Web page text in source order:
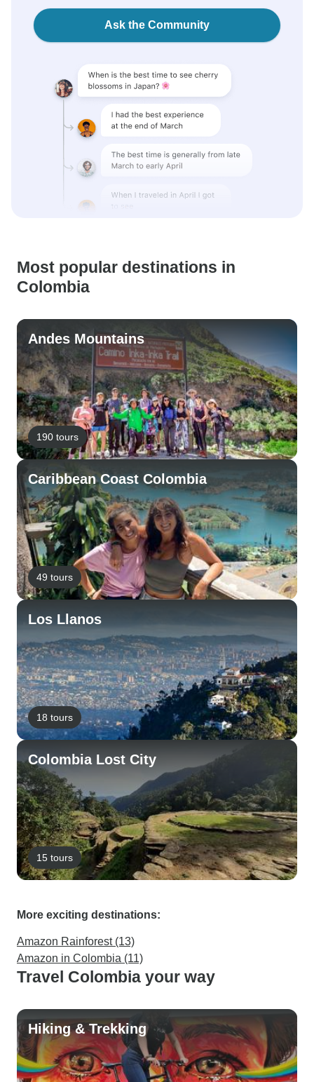
Ask the Community
Most popular destinations in
Colombia
Andes Mountains
190 tours
Caribbean Coast Colombia
49 tours
Los Llanos
18 tours
Colombia Lost City
15 tours
More exciting destinations:
Amazon Rainforest (13)
Amazon in Colombia (11)
Travel Colombia your way
Hiking & Trekking